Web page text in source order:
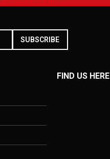
SUBSCRIBE
FIND US HERE